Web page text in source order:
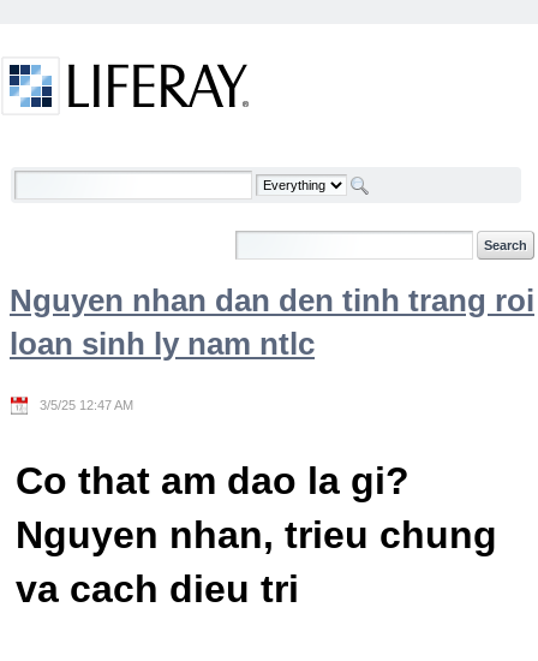
Welcome
Nguyen nhan dan den tinh trang roi
loan sinh ly nam ntlc
3/5/25 12:47 AM
Co that am dao la gi?
Nguyen nhan, trieu chung
va cach dieu tri